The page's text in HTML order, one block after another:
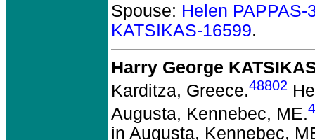
Spouse: Helen PAPPAS-
KATSIKAS-16599.
Harry George
Karditza, Greece.48802
Augusta, Kennebec, ME.
in Augusta, Kennebec,